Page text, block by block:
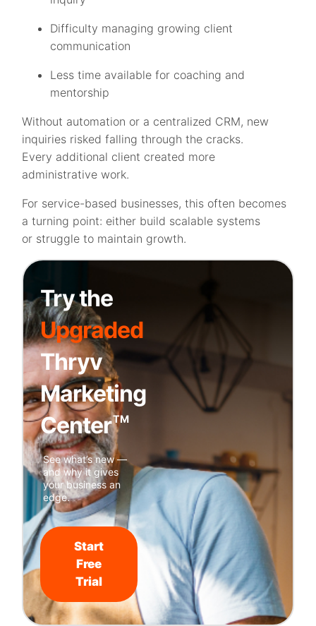
Difficulty managing growing client
communication
Less time available for coaching and
mentorship
Without automation or a centralized CRM, new
inquiries risked falling through the cracks.
Every additional client created more
administrative work.
For service-based businesses, this often becomes
a turning point: either build scalable systems
or struggle to maintain growth.
Try the
Upgraded
Thryv
Marketing
CenterTM
See what’s new —
and why it gives
your business an
edge.
Start
Free
Trial